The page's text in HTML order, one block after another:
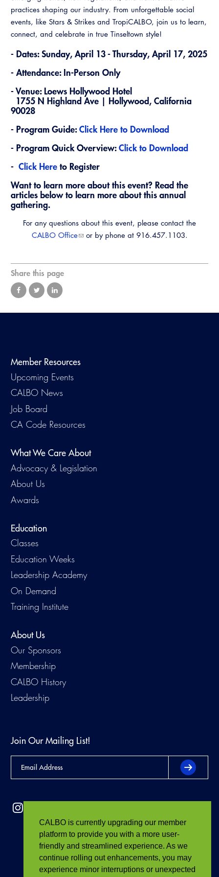
CALBO is currently upgrading our member
platform to provide you with a more user-
friendly and streamlined experience. As we
continue rolling out enhancements, you may
experience minor interruptions or unexpected
Virtual Training
practices shaping our industry. From unforgettable social
events, like Stars & Strikes and TropiCALBO, join us to learn,
connect, and celebrate in true Tinseltown style!
- Dates: Sunday, April 13 - Thursday, April 17, 2025
- Attendance: In-Person Only
- Venue: Loews Hollywood Hotel
1755 N Highland Ave | Hollywood, California
90028
- Program Guide:Click Here to Download
- Program Quick Overview:Click to Download
- Click Here to Register
Want to learn more about this event? Read the
articles below to learn more about this annual
gathering.
For any questions about this event, please contact the
CALBO Office
or by phone at 916.457.1103.
Share this page
Member Resources
Upcoming Events
CALBO News
Job Board
CA Code Resources
What We Care About
Advocacy & Legislation
About Us
Awards
Education
Classes
Education Weeks
Leadership Academy
On Demand
Training Institute
About Us
Our Sponsors
Membership
CALBO History
Leadership
Join Our Mailing List!